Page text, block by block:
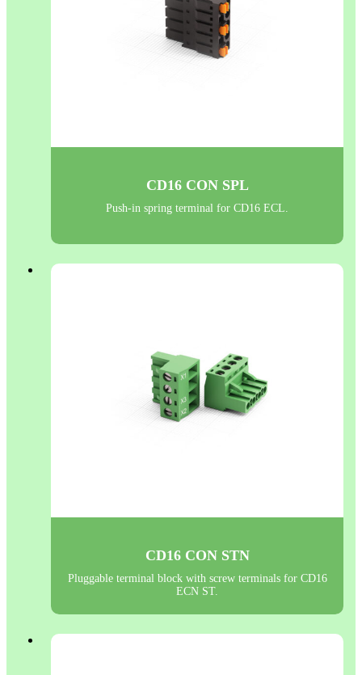
CD16 CON SPL
Push-in spring terminal for CD16 ECL.
CD16 CON STN
Pluggable terminal block with screw terminals for CD16
ECN ST.